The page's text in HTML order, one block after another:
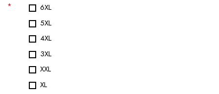
*
6XL
5XL
4XL
3XL
XXL
XL